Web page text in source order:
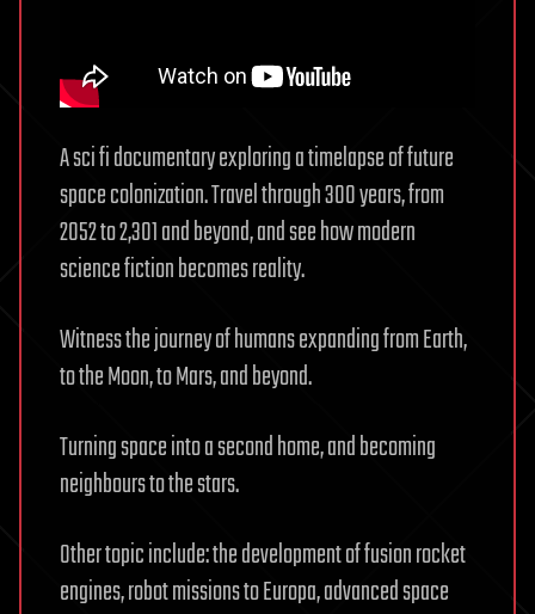
A sci fi documentary exploring a timelapse of future
space colonization. Travel through 300 years, from
2052 to 2,301 and beyond, and see how modern
science fiction becomes reality.
Witness the journey of humans expanding from Earth,
to the Moon, to Mars, and beyond.
Turning space into a second home, and becoming
neighbours to the stars.
Other topic include: the development of fusion rocket
engines, robot missions to Europa, advanced space